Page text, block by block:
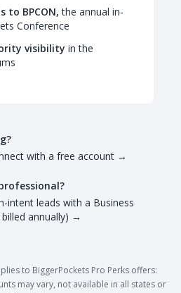
to BPCON, the annual in-
Conference
visibility in the
with a free account →
intent leads with a Business
annually) →
to BiggerPockets Pro Perks offers:
may vary, not available in all states or